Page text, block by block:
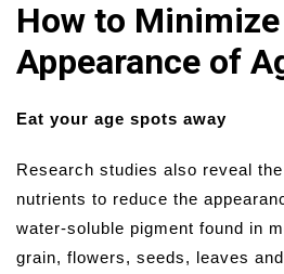
How to
Appearance of
Eat your age spots away
Research studies also reveal
nutrients to reduce the
water-soluble pigment found in
grain, flowers, seeds, leaves